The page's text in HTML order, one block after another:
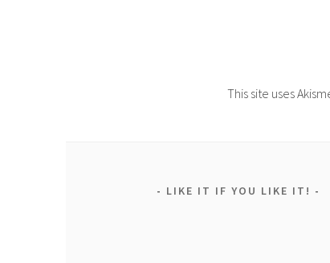
This site uses
LIKE IT IF YOU LIKE IT!